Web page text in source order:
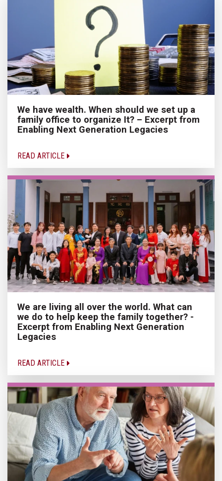
We have wealth. When should we set up a
family office to organize It? – Excerpt from
Enabling Next Generation Legacies
READ ARTICLE
We are living all over the world. What can
we do to help keep the family together? -
Excerpt from Enabling Next Generation
Legacies
READ ARTICLE